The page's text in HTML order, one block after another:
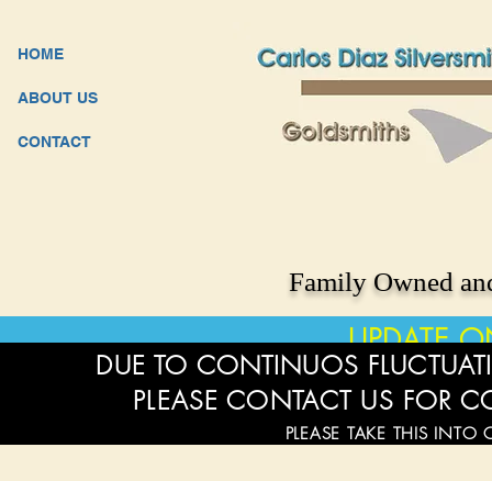
HOME
ABOUT US
CONTACT
Family Owned
UPDATE
DUE TO CONTINUOS
PLEASE CONTACT US FOR
PLEASE TAKE THIS INTO